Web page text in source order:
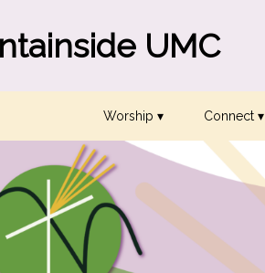
UMC
Worship ▾ Connect ▾